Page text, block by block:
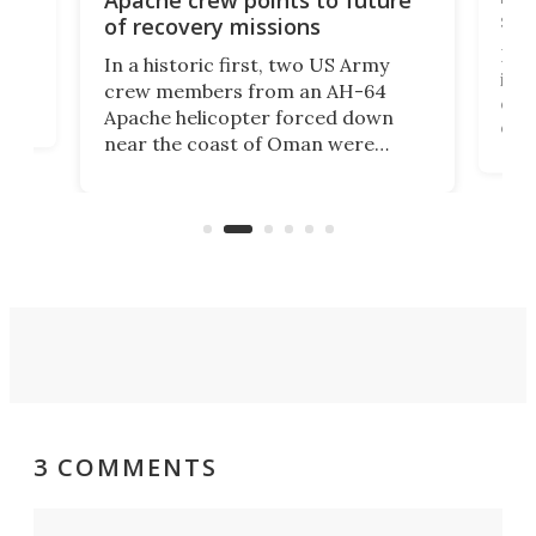
of recovery missions
In a historic first, two US Army
crew members from an AH-64
Apache helicopter forced down
near the coast of Oman were
operated by the 5th Fleet's Task
is
of
3 COMMENTS